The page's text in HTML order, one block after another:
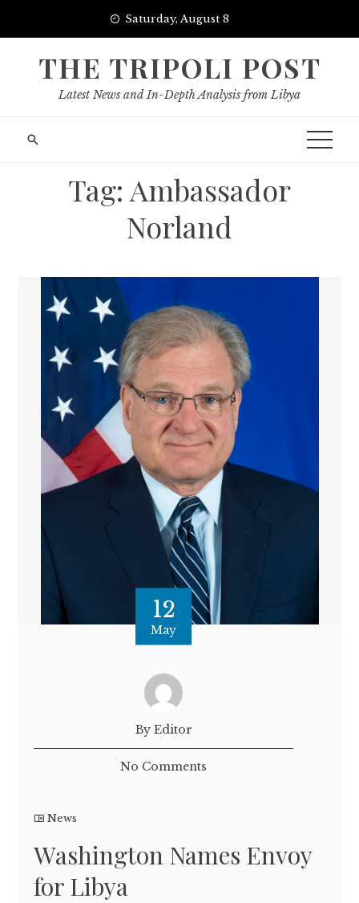
Saturday, August 8
THE TRIPOLI POST
Latest News and In-Depth Analysis from Libya
Tag: Ambassador
Norland
12
May
By Editor
No Comments
News
Washington Names Envoy
for Libya